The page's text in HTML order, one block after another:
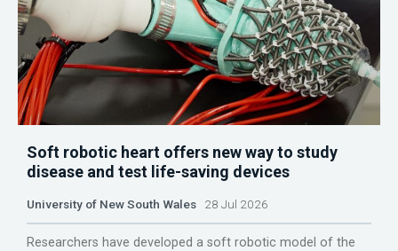
Soft robotic heart offers new way to study
disease and test life-saving devices
University of New South Wales 28 Jul 2026
Researchers have developed a soft robotic model of the